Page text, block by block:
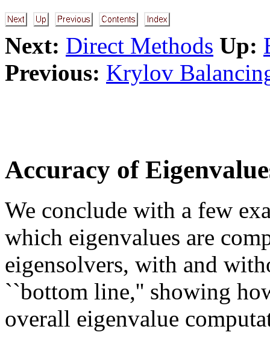
Next: Direct Methods Up:
Previous: Krylov
Accuracy of
We conclude with a few
which eigenvalues are
eigensolvers, with and
``bottom line,'' showing
overall eigenvalue